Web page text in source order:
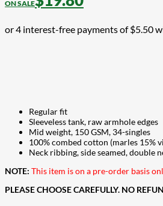
Regular fit
Sleeveless tank, raw armhole edges
Mid weight, 150 GSM, 34-singles
100% combed cotton (marles 15%
Neck ribbing, side seamed, double
NOTE: This item is on a pre-order basis
PLEASE CHOOSE CAREFULLY. NO